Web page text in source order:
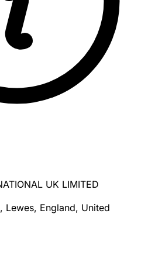
UK LIMITED
Lewes, England, United